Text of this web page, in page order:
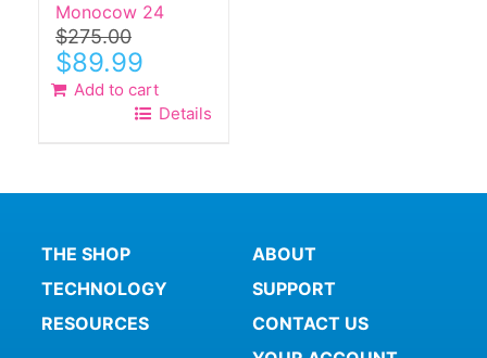
Monocow 24
$275.00
Original
price
was:
$89.99
is:
$89.99.
Add to cart
Details
THE SHOP
TECHNOLOGY
RESOURCES
ABOUT
SUPPORT
CONTACT US